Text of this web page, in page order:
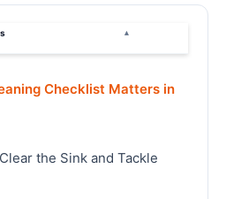
▴
Checklist Matters in
the Sink and Tackle